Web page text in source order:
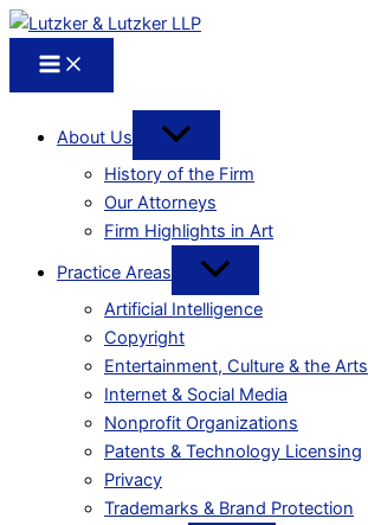
About Us
History of the Firm
Our Attorneys
Firm Highlights in Art
Practice Areas
Artificial Intelligence
Copyright
Entertainment, Culture & the Arts
Internet & Social Media
Nonprofit Organizations
Patents & Technology Licensing
Privacy
Trademarks & Brand Protection